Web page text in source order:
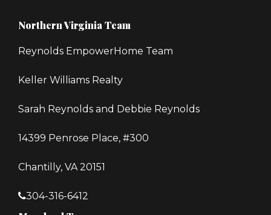
Northern Virginia Team
Reynolds EmpowerHome Team
Keller Williams Realty
Sarah Reynolds and Debbie Reynolds
14399 Penrose Place, #300
Chantilly, VA 20151
304-316-6412